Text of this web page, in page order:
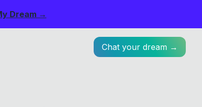
Dream →
Chat your dream →